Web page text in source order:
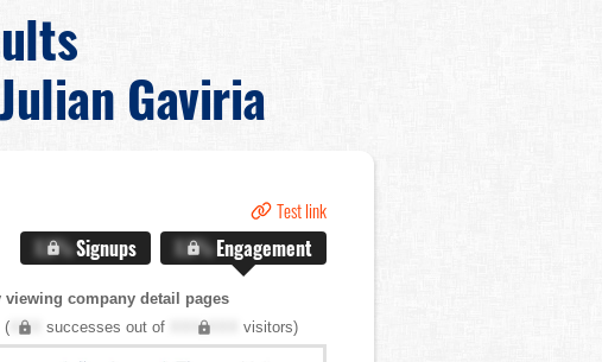
Julian Gaviria
Test link
X.X%Signups X.X%Engagement
viewing company detail pages
(XXX successes out of XXX,XXX visitors)